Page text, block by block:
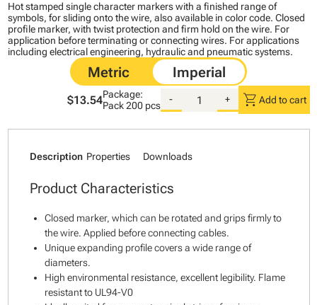
Hot stamped single character markers with a finished range of
symbols, for sliding onto the wire, also available in color code. Closed
profile marker, with twist protection and firm hold on the wire. For
application before terminating or connecting wires. For applications
including electrical engineering, hydraulic and pneumatic systems.
$13.54Package:
Pack200 pcs
- + shopping_cart Add to cart
Description Properties Downloads
Product Characteristics
Closed marker, which can be rotated and grips firmly to
the wire. Applied before connecting cables.
Unique expanding profile covers a wide range of
diameters.
High environmental resistance, excellent legibility. Flame
resistant to UL94-V0